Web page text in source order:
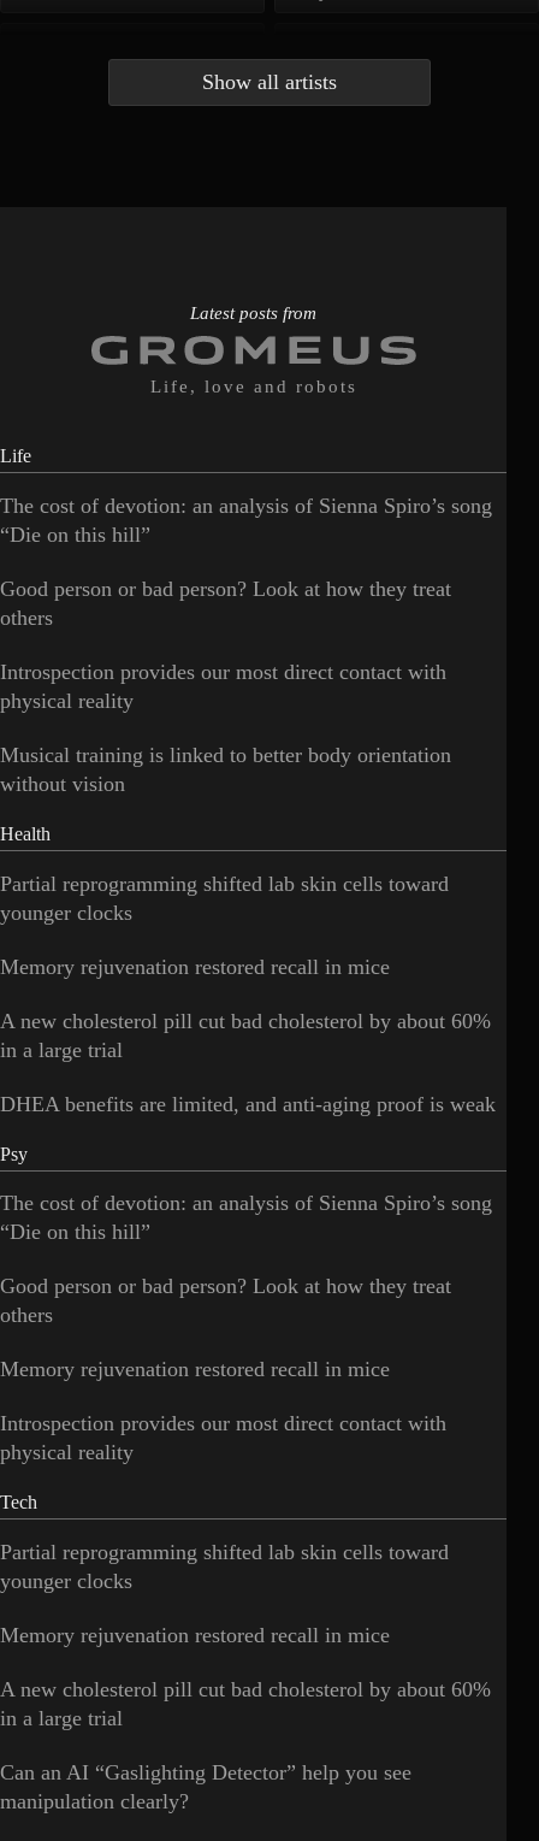
Show all artists
Latest posts from
Life, love and robots
Life
The cost of devotion: an analysis of Sienna Spiro’s song
“Die on this hill”
Good person or bad person? Look at how they treat
others
Introspection provides our most direct contact with
physical reality
Musical training is linked to better body orientation
without vision
Health
Partial reprogramming shifted lab skin cells toward
younger clocks
Memory rejuvenation restored recall in mice
A new cholesterol pill cut bad cholesterol by about 60%
in a large trial
DHEA benefits are limited, and anti-aging proof is weak
Psy
The cost of devotion: an analysis of Sienna Spiro’s song
“Die on this hill”
Good person or bad person? Look at how they treat
others
Memory rejuvenation restored recall in mice
Introspection provides our most direct contact with
physical reality
Tech
Partial reprogramming shifted lab skin cells toward
younger clocks
Memory rejuvenation restored recall in mice
A new cholesterol pill cut bad cholesterol by about 60%
in a large trial
Can an AI “Gaslighting Detector” help you see
manipulation clearly?